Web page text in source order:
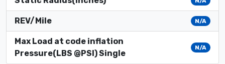
REV/Mile N/A
Max Load at code inflation
Pressure(LBS @PSI) Single
N/A